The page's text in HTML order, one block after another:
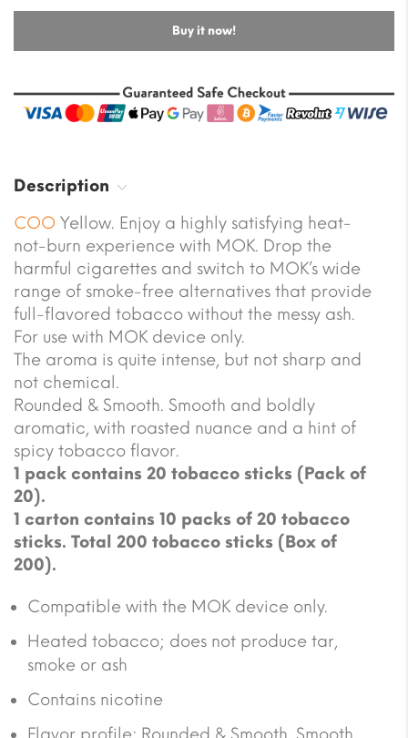
Buy it now!
Description
COO Yellow. Enjoy a highly satisfying heat-
not-burn experience with MOK. Drop the
harmful cigarettes and switch to MOK’s wide
range of smoke-free alternatives that provide
full-flavored tobacco without the messy ash.
For use with MOK device only.
The aroma is quite intense, but not sharp and
not chemical.
Rounded & Smooth. Smooth and boldly
aromatic, with roasted nuance and a hint of
spicy tobacco flavor.
1 pack contains 20 tobacco sticks (Pack of
20).
1 carton contains 10 packs of 20 tobacco
sticks. Total 200 tobacco sticks (Box of
200).
Compatible with the MOK device only.
Heated tobacco; does not produce tar,
smoke or ash
Contains nicotine